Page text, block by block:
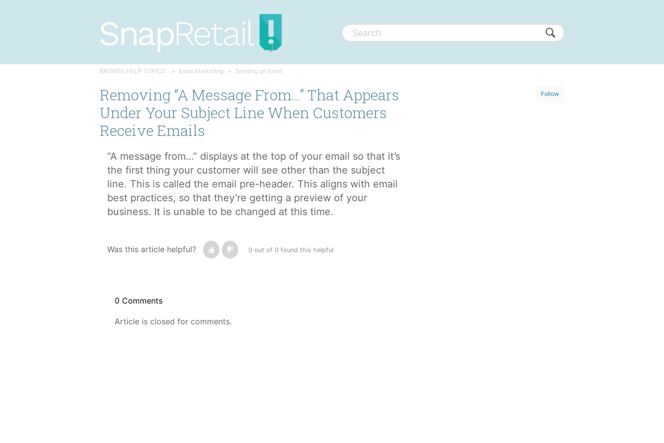
BROWSE HELP TOPICS: Email Marketing Sending an Email
Follow
Removing “A Message From…” That Appears
Under Your Subject Line When Customers
Receive Emails
“A message from…” displays at the top of your email so that it’s
the first thing your customer will see other than the subject
line. This is called the email pre-header. This aligns with email
best practices, so that they’re getting a preview of your
business. It is unable to be changed at this time.
Was this article helpful? 0 out of 0 found this helpful
0 Comments
Article is closed for comments.